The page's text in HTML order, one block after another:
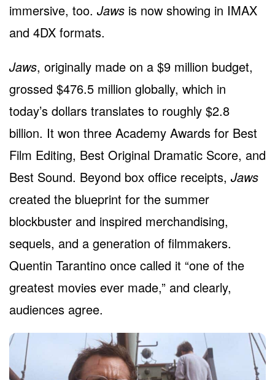
immersive, too. Jaws is now showing in IMAX
and 4DX formats.
Jaws, originally made on a $9 million budget,
grossed $476.5 million globally, which in
today’s dollars translates to roughly $2.8
billion. It won three Academy Awards for Best
Film Editing, Best Original Dramatic Score, and
Best Sound. Beyond box office receipts, Jaws
created the blueprint for the summer
blockbuster and inspired merchandising,
sequels, and a generation of filmmakers.
Quentin Tarantino once called it “one of the
greatest movies ever made,” and clearly,
audiences agree.